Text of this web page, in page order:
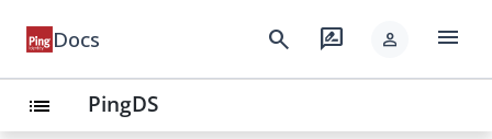
Docs search rate_review person menu
list PingDS